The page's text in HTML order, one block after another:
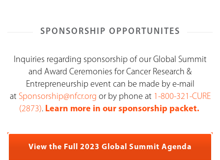
SPONSORSHIP OPPORTUNITES
Inquiries regarding sponsorship of our Global Summit
and Award Ceremonies for Cancer Research &
Entrepreneurship event can be made by e-mail
at Sponsorship@nfcr.org or by phone at 1-800-321-CURE
(2873). Learn more in our sponsorship packet.
View the Full 2023 Global Summit Agenda